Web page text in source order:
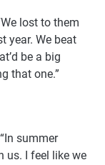
lost to them
year. We beat
be a big
that one.”
summer
us. I feel like we